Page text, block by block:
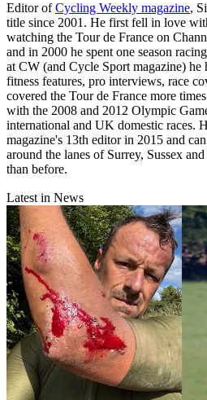
Editor ofCycling Weekly magazine,
title since 2001. He first fell in love
watching the Tour de France on
and in 2000 he spent one season
at CW (and Cycle Sport magazine)
fitness features, pro interviews, race
covered the Tour de France more
with the 2008 and 2012 Olympic
international and UK domestic races.
magazine's 13th editor in 2015 and
around the lanes of Surrey, Sussex
than before.
Latest in News